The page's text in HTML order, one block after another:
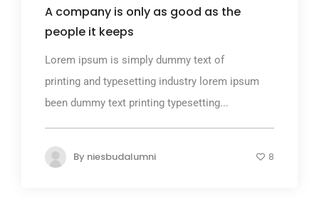
A company is only as good as the
people it keeps
Lorem ipsum is simply dummy text of
printing and typesetting industry lorem ipsum
been dummy text printing typesetting...
By niesbudalumni 8